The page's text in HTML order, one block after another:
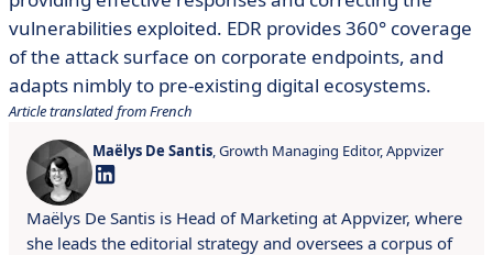
vulnerabilities exploited. EDR provides 360° coverage
of the attack surface on corporate endpoints, and
adapts nimbly to pre-existing digital ecosystems.
Article translated from French
Maëlys De Santis, Growth Managing Editor, Appvizer
Maëlys De Santis is Head of Marketing at Appvizer, where
she leads the editorial strategy and oversees a corpus of